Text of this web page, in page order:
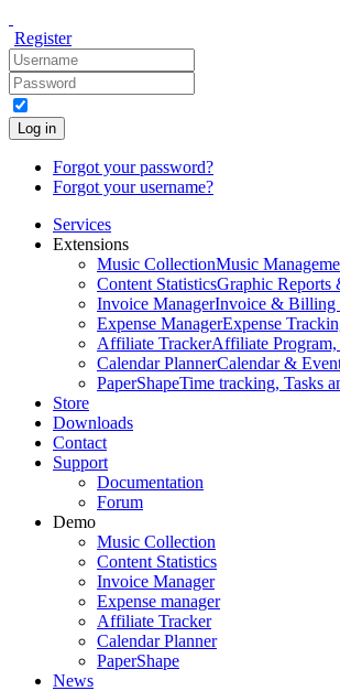
Register
Log in
Forgot your password?
Forgot your username?
Services
Extensions
Music CollectionMusic
Content StatisticsGraphic
Invoice ManagerInvoice & Billing
Expense ManagerExpense
Affiliate TrackerAffiliate
Calendar PlannerCalendar &
PaperShapeTime tracking, Tasks
Store
Downloads
Contact
Support
Documentation
Forum
Demo
Music Collection
Content Statistics
Invoice Manager
Expense manager
Affiliate Tracker
Calendar Planner
PaperShape
News